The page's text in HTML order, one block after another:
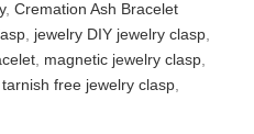
, Cremation Ash Bracelet
jewelry DIY jewelry clasp
magnetic jewelry clasp
tarnish free jewelry clasp